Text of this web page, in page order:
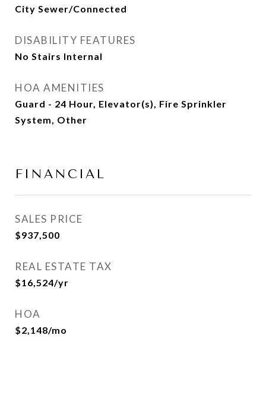
City Sewer/Connected
DISABILITY FEATURES
No Stairs Internal
HOA AMENITIES
Guard - 24 Hour, Elevator(s), Fire Sprinkler
System, Other
FINANCIAL
SALES PRICE
$937,500
REAL ESTATE TAX
$16,524/yr
HOA
$2,148/mo